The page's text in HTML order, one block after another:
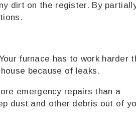
dirt on the register. By
furnace has to work harder
because of leaks.
emergency repairs than a
dust and other debris out of